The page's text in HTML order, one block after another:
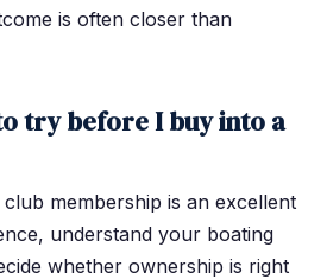
is often closer than
try before I buy into a
membership is an excellent
understand your boating
whether ownership is right